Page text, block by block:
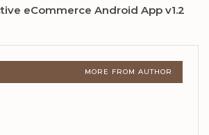
eCommerce Android App v1.2
MORE FROM AUTHOR